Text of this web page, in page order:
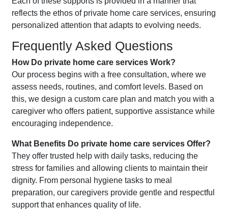
reflects the ethos of private home care services, ensuring
personalized attention that adapts to evolving needs.
Frequently Asked Questions
How Do private home care services Work?
Our process begins with a free consultation, where we
assess needs, routines, and comfort levels. Based on
this, we design a custom care plan and match you with a
caregiver who offers patient, supportive assistance while
encouraging independence.
What Benefits Do private home care services Offer?
They offer trusted help with daily tasks, reducing the
stress for families and allowing clients to maintain their
dignity. From personal hygiene tasks to meal
preparation, our caregivers provide gentle and respectful
support that enhances quality of life.